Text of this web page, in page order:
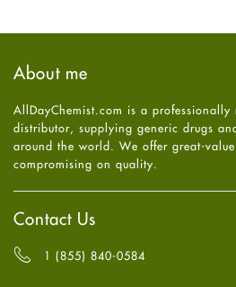
Hair Loss
Health
High Blood Pressure
HIV
Immune Boosters
Joint Health
Melasma
Mens Health
Mental Health
Mental Health
July 2025
May2025(4)
April2025(6)
March
February
2025
January2025(6)
December
October 2024(6)
About me
AllDayChemist.com is a professionally
distributor, supplying generic drugs
around the world. We offer great-
compromising on quality.
Contact Us
1 (855) 840-0584